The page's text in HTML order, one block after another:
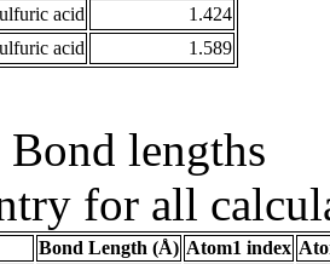
acid
1.424
acid 1.589
lengths
for all
Bond Length (Å) Atom1 index